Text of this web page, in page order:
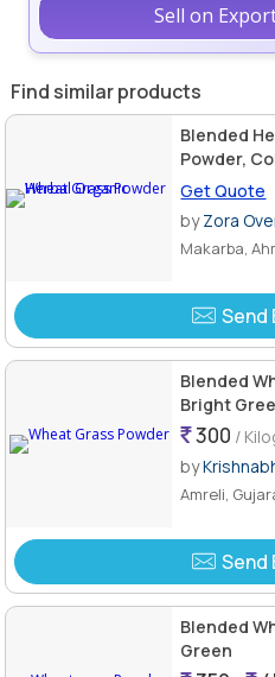
Sell on
Find similar products
Blended
Powder,
Get Quote
byZora
Makarba,
Send
Blended
Bright
300 /
by
Amreli,
Send
Blended
Green